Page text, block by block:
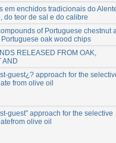
em enchidos tradicionais do
do teor de sal e do calibre
of Portuguese chestnut
oak wood chips
RELEASED FROM OAK,
AND
guest¿? approach for the
from olive oil
guest” approach for the selective
olive oil